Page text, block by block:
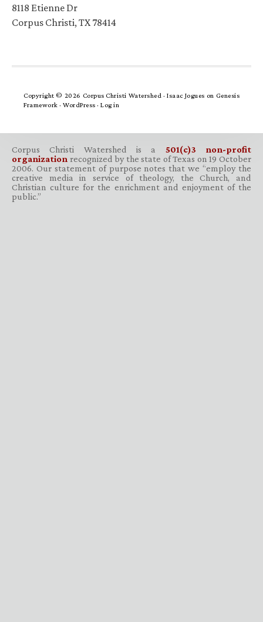
8118 Etienne Dr
Corpus Christi, TX 78414
Copyright © 2026 Corpus Christi Watershed ·Isaac Jogues on Genesis
Framework · WordPress · Log in
Corpus Christi Watershed is a 501(c)3 non-profit
organization recognized by the state of Texas on 19 October
2006. Our statement of purpose notes that we “employ the
creative media in service of theology, the Church, and
Christian culture for the enrichment and enjoyment of the
public.”